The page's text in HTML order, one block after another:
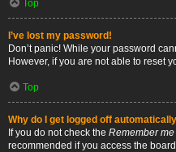
Top
I’ve lost my password!
Don’t panic! While your password
However, if you are not able to reset
Top
Why do I get logged off
If you do not check the Remember me
recommended if you access the